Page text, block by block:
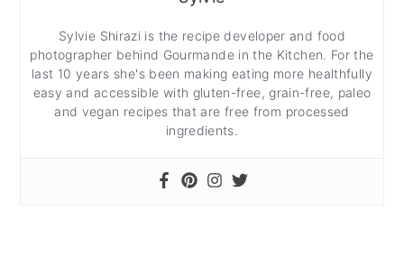
Sylvie Shirazi is the recipe developer and food
photographer behind Gourmande in the Kitchen. For the
last 10 years she's been making eating more healthfully
easy and accessible with gluten-free, grain-free, paleo
and vegan recipes that are free from processed
ingredients.